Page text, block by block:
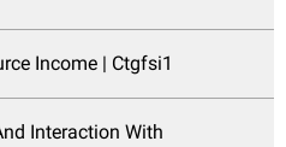
Income | Ctgfsi1
Interaction With